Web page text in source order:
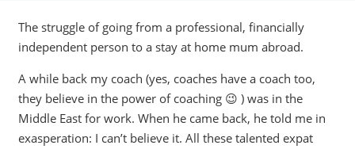
The struggle of going from a professional, financially
independent person to a stay at home mum abroad.
A while back my coach (yes, coaches have a coach too,
they believe in the power of coaching 😉 ) was in the
Middle East for work. When he came back, he told me in
exasperation: I can’t believe it. All these talented expat